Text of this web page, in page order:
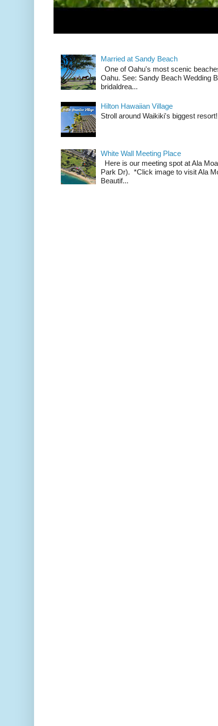
Married at Sandy Beach
One of Oahu's most scenic
Oahu. See: Sandy Beach Wedding
bridaldrea...
Hilton Hawaiian Village
Stroll around Waikiki's biggest resort!
White Wall Meeting Place
Here is our meeting spot at Ala
Park Dr). *Click image to visit Ala
Beautif...